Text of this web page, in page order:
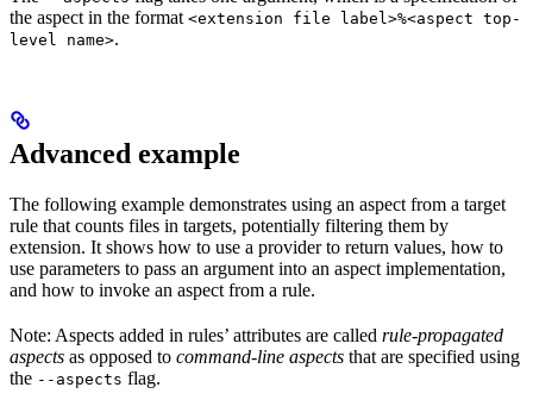
the aspect in the format <extension file label>%<aspect top-
level name>.
Advanced example
The following example demonstrates using an aspect from a target
rule that counts files in targets, potentially filtering them by
extension. It shows how to use a provider to return values, how to
use parameters to pass an argument into an aspect implementation,
and how to invoke an aspect from a rule.
Note: Aspects added in rules’ attributes are called rule-propagated
aspects as opposed to command-line aspects that are specified using
the --aspects flag.